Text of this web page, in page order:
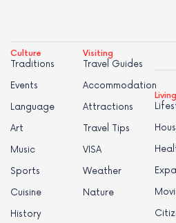
Culture
Traditions
Events
Language
Art
Music
Sports
Cuisine
History
Visiting
Travel Guides
Accommodation
Attractions
Travel Tips
VISA
Weather
Nature
Living